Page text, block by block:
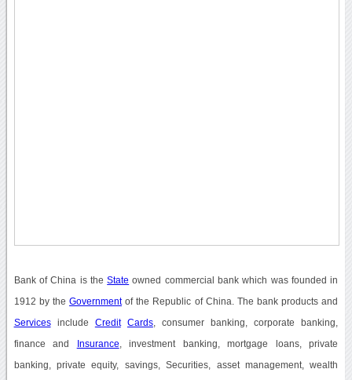
Bank of China is theState owned commercial bank which was founded in
1912 by theGovernmentof the Republic of China. The bank products and
Servicesinclude Credit Cards, consumer banking, corporate banking,
finance and Insurance , investment banking, mortgage loans, private
banking, private equity, savings, Securities, asset management, wealth